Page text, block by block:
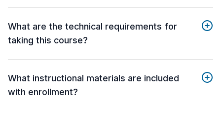
What are the technical requirements for
taking this course?
What instructional materials are included
with enrollment?